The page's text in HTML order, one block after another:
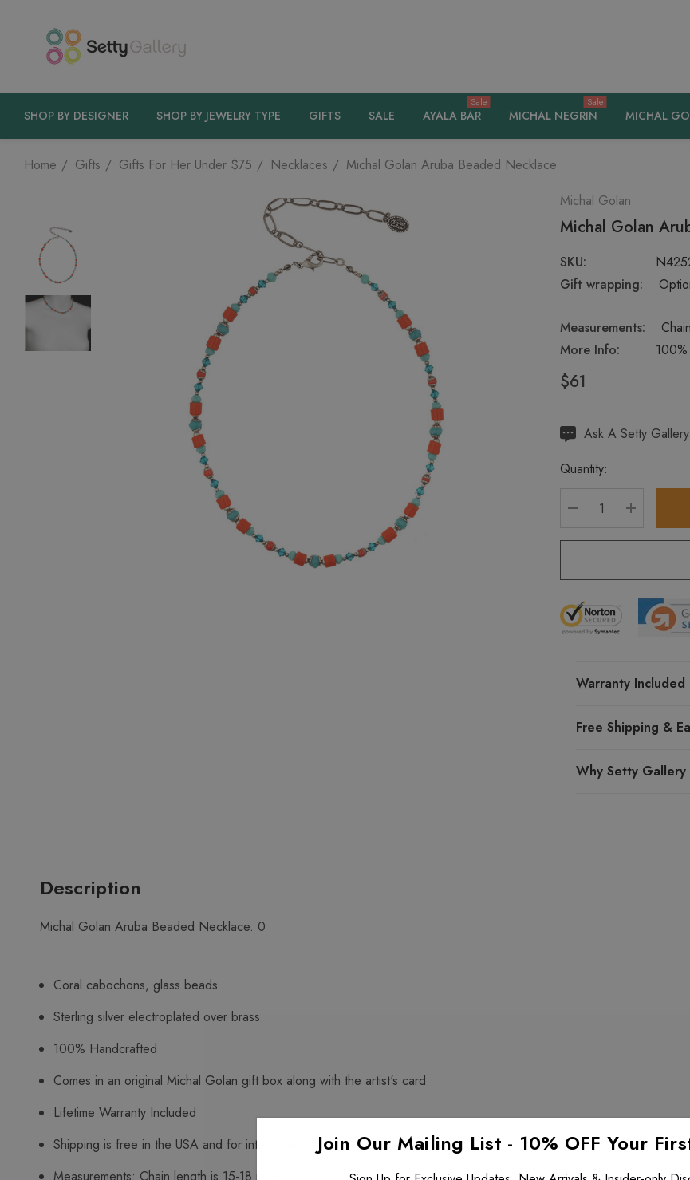
SHOP BY DESIGNER SHOP BY JEWELRY TYPE GIFTS SALE AYALA BAR
Sale
MICHAL NEGRIN
Sale
MICHAL
Home Gifts Gifts For Her Under $75 Necklaces
Michal Golan Aruba Beaded Necklace
Michal Golan
Michal Golan
SKU:
Gift wrapping:
Measurements:
More Info:
$61
Hurry
Current
Ask A Setty
Quantity:
DECREASE
Warranty Included
Free Shipping &
Why Setty Gallery
Description
Michal Golan Aruba Beaded Necklace. 0
Coral cabochons, glass beads
Sterling silver electroplated over brass
100% Handcrafted
Comes in an original Michal Golan gift box along with the artist's card
Lifetime Warranty Included
Shipping is free in the USA and for international orders $199+ and is fully insured
Join Our Mailing List - 10% OFF Your